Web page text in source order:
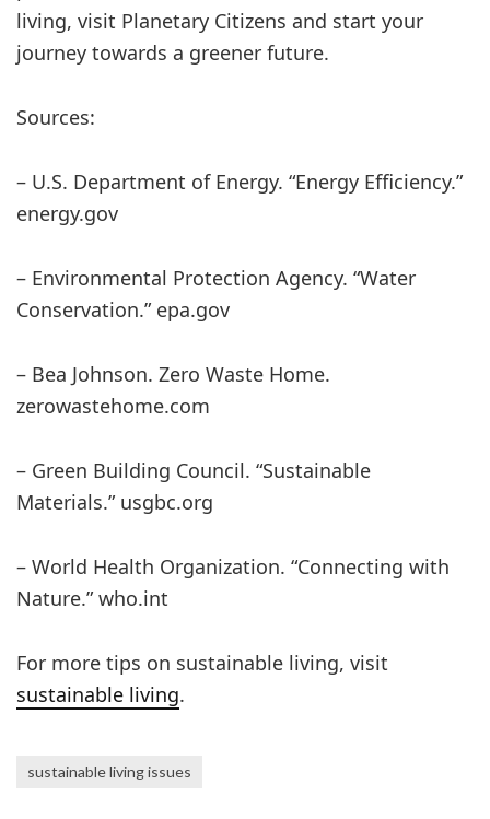
living, visit Planetary Citizens and start your
journey towards a greener future.
Sources:
– U.S. Department of Energy. “Energy Efficiency.”
energy.gov
– Environmental Protection Agency. “Water
Conservation.” epa.gov
– Bea Johnson. Zero Waste Home.
zerowastehome.com
– Green Building Council. “Sustainable
Materials.” usgbc.org
– World Health Organization. “Connecting with
Nature.” who.int
For more tips on sustainable living, visit
sustainable living.
sustainable living issues